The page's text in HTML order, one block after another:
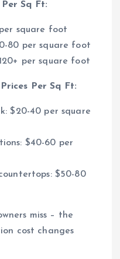
Sq Ft:
square foot
80 per square foot
per square foot
Per Sq Ft:
$20-40 per square
$40-60 per
$50-80
miss – the
cost changes